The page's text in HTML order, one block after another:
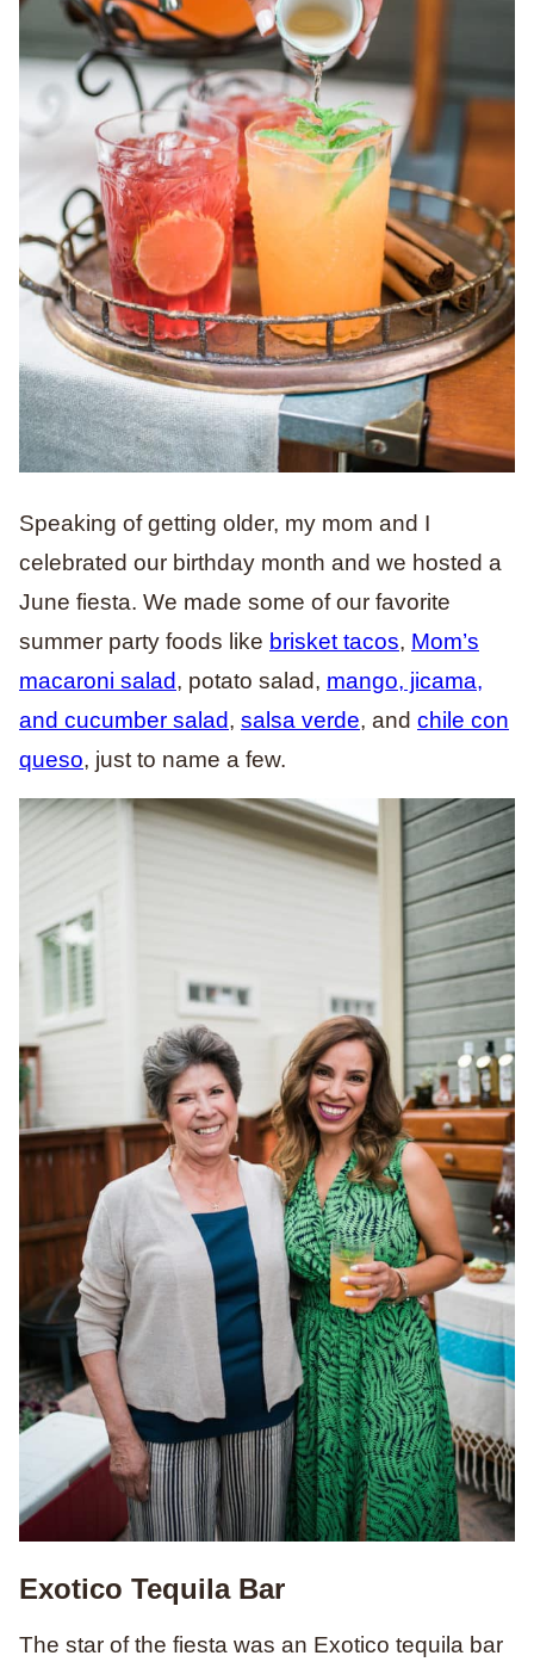
Speaking of getting older, my mom and I
celebrated our birthday month and we hosted a
June fiesta. We made some of our favorite
summer party foods like brisket tacos, Mom’s
macaroni salad, potato salad, mango, jicama,
and cucumber salad, salsa verde, and chile con
queso, just to name a few.
Exotico Tequila Bar
The star of the fiesta was an Exotico tequila bar